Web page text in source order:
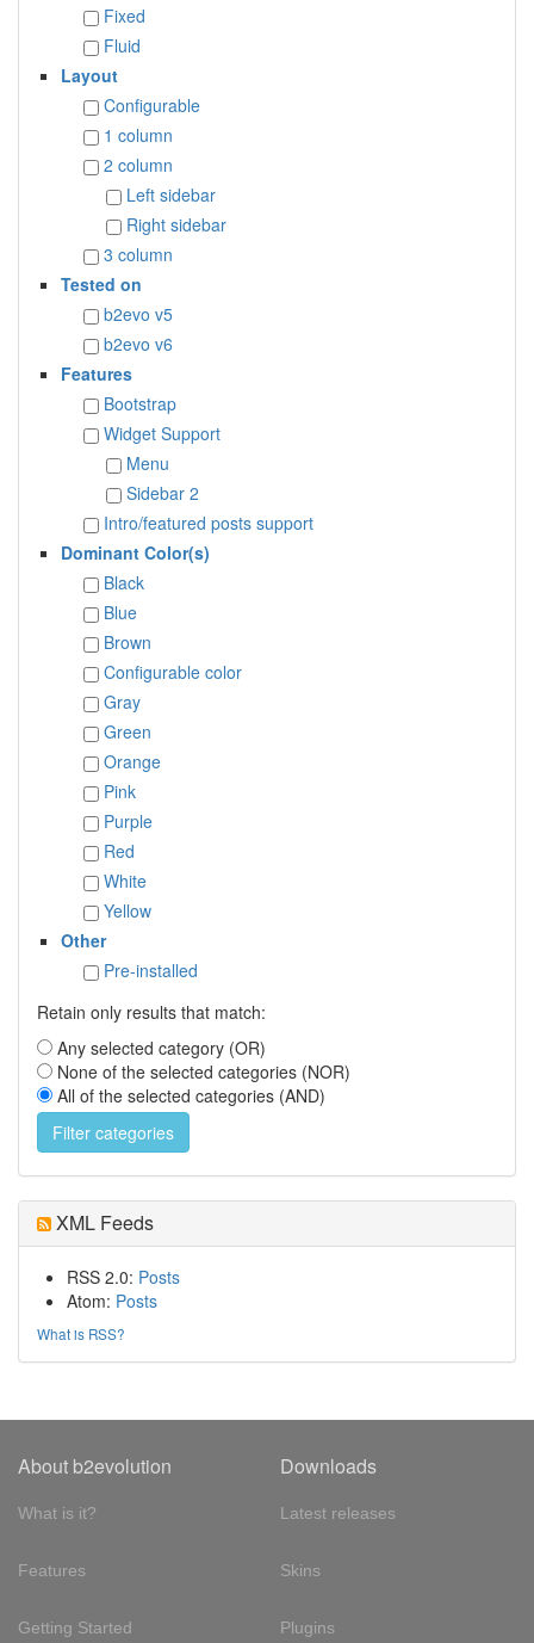
Fixed
Fluid
Layout
Configurable
1 column
2 column
Left sidebar
Right sidebar
3 column
Tested on
b2evo v5
b2evo v6
Features
Bootstrap
Widget Support
Menu
Sidebar 2
Intro/featured posts support
Dominant Color(s)
Black
Blue
Brown
Configurable color
Gray
Green
Orange
Pink
Purple
Red
White
Yellow
Other
Pre-installed
Retain only results that match:
Any selected category (OR)
None of the selected categories (NOR)
All of the selected categories (AND)
XML Feeds
RSS 2.0: Posts
Atom: Posts
What is RSS?
About b2evolution
What is it?
Features
Getting Started
Downloads
Latest releases
Skins
Plugins